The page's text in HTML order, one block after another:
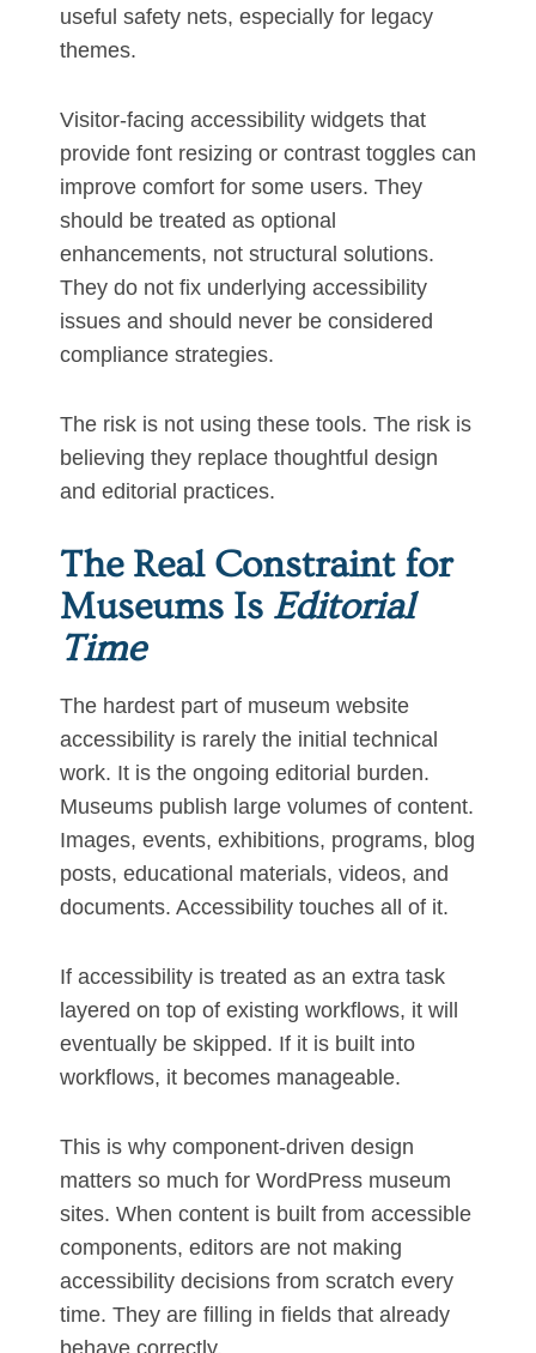
useful safety nets, especially for legacy
themes.
Visitor-facing accessibility widgets that
provide font resizing or contrast toggles can
improve comfort for some users. They
should be treated as optional
enhancements, not structural solutions.
They do not fix underlying accessibility
issues and should never be considered
compliance strategies.
The risk is not using these tools. The risk is
believing they replace thoughtful design
and editorial practices.
The Real Constraint for
Museums Is Editorial
Time
The hardest part of museum website
accessibility is rarely the initial technical
work. It is the ongoing editorial burden.
Museums publish large volumes of content.
Images, events, exhibitions, programs, blog
posts, educational materials, videos, and
documents. Accessibility touches all of it.
If accessibility is treated as an extra task
layered on top of existing workflows, it will
eventually be skipped. If it is built into
workflows, it becomes manageable.
This is why component-driven design
matters so much for WordPress museum
sites. When content is built from accessible
components, editors are not making
accessibility decisions from scratch every
time. They are filling in fields that already
behave correctly.